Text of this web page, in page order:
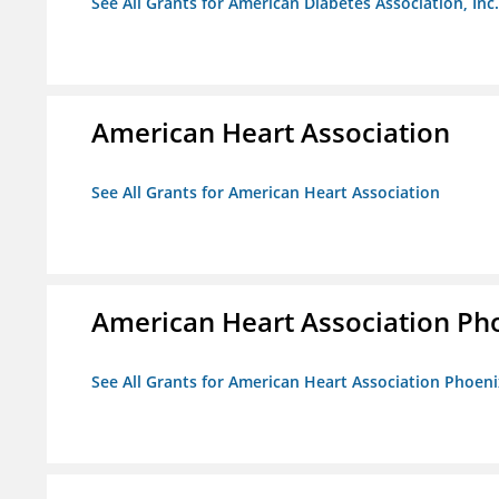
American Heart Association
See All Grants for American Heart Association
American Heart Association
See All Grants for American Heart Association